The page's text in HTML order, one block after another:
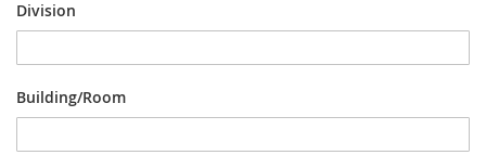
Division
Building/Room